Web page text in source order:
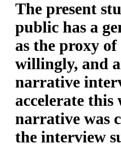
The present
public has a
as the proxy
willingly, and
narrative
accelerate this
narrative was
the interview